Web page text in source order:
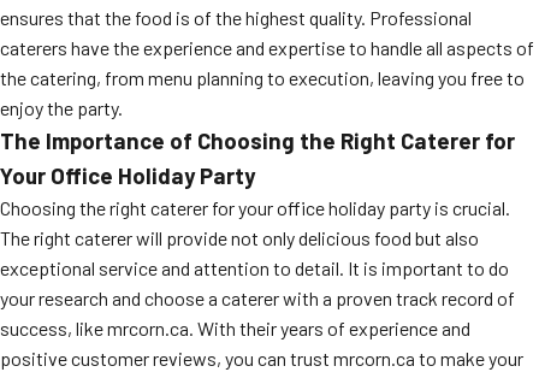
ensures that the food is of the highest quality. Professional
caterers have the experience and expertise to handle all aspects of
the catering, from menu planning to execution, leaving you free to
enjoy the party.
The Importance of Choosing the Right Caterer for
Your Office Holiday Party
Choosing the right caterer for your office holiday party is crucial.
The right caterer will provide not only delicious food but also
exceptional service and attention to detail. It is important to do
your research and choose a caterer with a proven track record of
success, like mrcorn.ca. With their years of experience and
positive customer reviews, you can trust mrcorn.ca to make your